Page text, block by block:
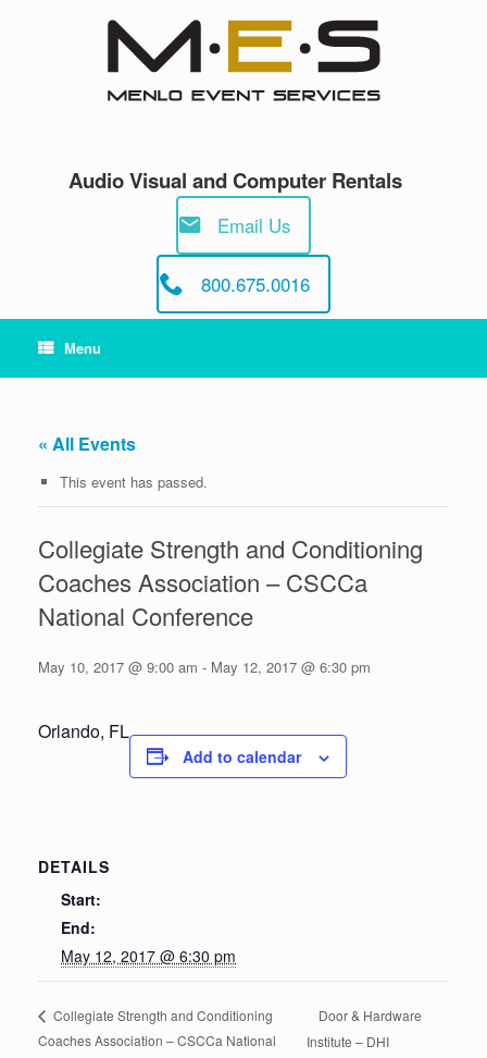
Audio Visual and Computer Rentals
Email Us
800.675.0016
Menu
« All Events
This event has passed.
Collegiate Strength and Conditioning
Coaches Association – CSCCa
National Conference
May 10, 2017 @ 9:00 am - May 12, 2017 @ 6:30 pm
Orlando, FL
Add to calendar
DETAILS
Start:
End:
May 12, 2017 @ 6:30 pm
Collegiate Strength and Conditioning
Coaches Association – CSCCa National
Door & Hardware
Institute – DHI